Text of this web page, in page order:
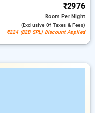
₹2976
RoomPer Night
(exclusive Of Taxes & Fees)
₹224 (B2B SPL) Discount Applied